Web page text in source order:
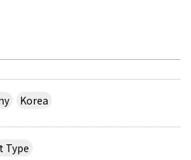
Korea
Type